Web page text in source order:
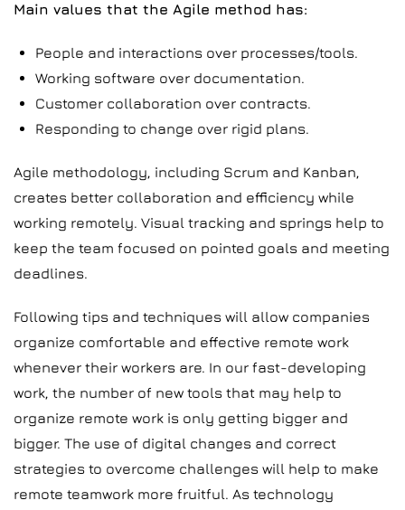
Main values that the Agile method has:
People and interactions over processes/tools.
Working software over documentation.
Customer collaboration over contracts.
Responding to change over rigid plans.
Agile methodology, including Scrum and Kanban,
creates better collaboration and efficiency while
working remotely. Visual tracking and springs help to
keep the team focused on pointed goals and meeting
deadlines.
Following tips and techniques will allow companies
organize comfortable and effective remote work
whenever their workers are. In our fast-developing
work, the number of new tools that may help to
organize remote work is only getting bigger and
bigger. The use of digital changes and correct
strategies to overcome challenges will help to make
remote teamwork more fruitful. As technology